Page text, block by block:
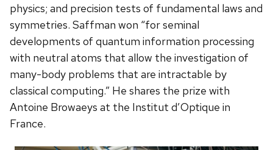
physics; and precision tests of fundamental laws and
symmetries. Saffman won “for seminal
developments of quantum information processing
with neutral atoms that allow the investigation of
many-body problems that are intractable by
classical computing.” He shares the prize with
Antoine Browaeys at the Institut d’Optique in
France.